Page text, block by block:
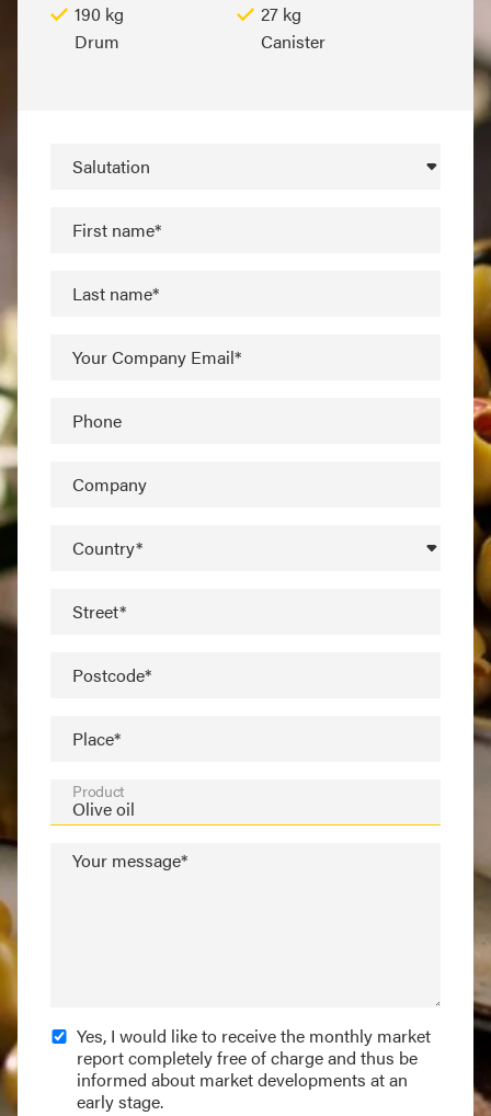
190 kg
Drum
27 kg
Canister
Salutation
First name*
Last name*
Your Company Email*
Phone
Company
Country*
Street*
Postcode*
Place*
Product
Your message*
Yes, I would like to receive the monthly market
report completely free of charge and thus be
informed about market developments at an
early stage.